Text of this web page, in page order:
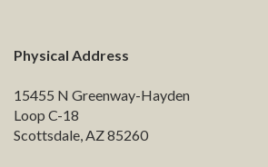
Physical Address
15455 N Greenway-Hayden
Loop C-18
Scottsdale, AZ 85260